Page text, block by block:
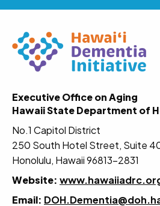
Executive Office on Aging
Hawaii State Department of
No.1 Capitol District
250 South Hotel Street, Suite
Honolulu, Hawaii 96813-2831
Website:
Email: